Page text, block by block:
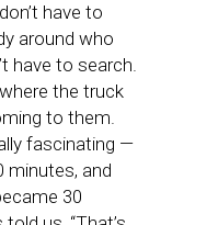
have to
around who
have to search.
the truck
to them.
fascinating —
minutes, and
30